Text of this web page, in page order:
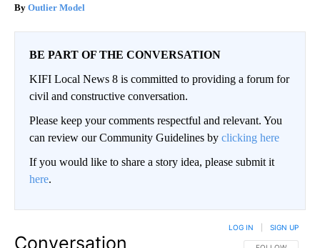
Outlier Model
BE PART OF THE CONVERSATION
KIFI Local News 8 is committed to providing a forum for
civil and constructive conversation.
Please keep your comments respectful and relevant. You
can review our Community Guidelines by clicking here
If you would like to share a story idea, please submit it
here.
Conversation
LOG IN SIGN UP